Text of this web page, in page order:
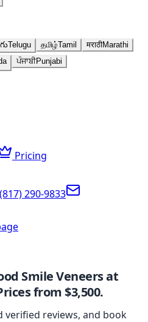
Telugu தமிழ்Tamil मराठीMarathi
ਪੰਜਾਬੀPunjabi
Pricing
290-9833
Smile Veneersat
from$3,500.
verified reviews, and book